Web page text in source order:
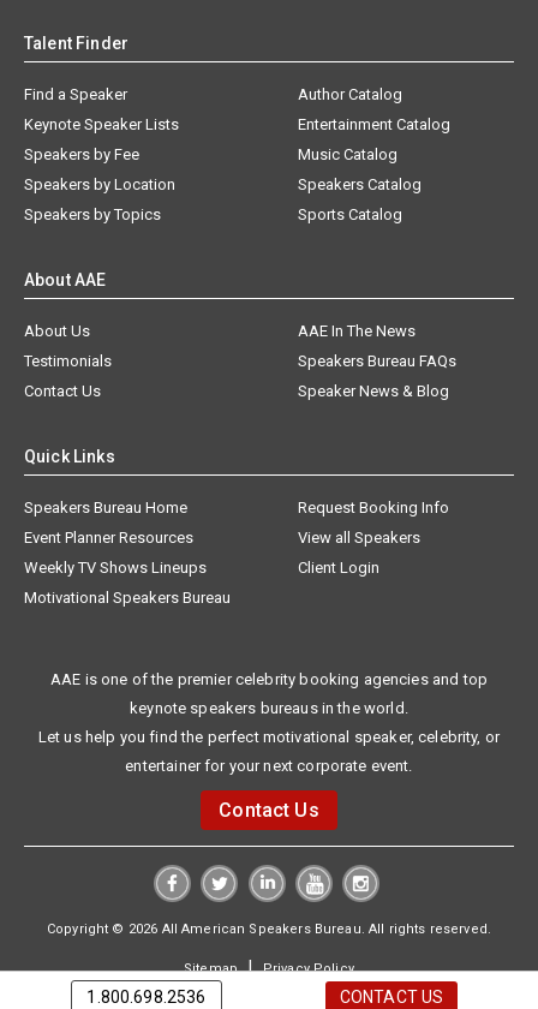
Talent Finder
Find a Speaker
Keynote Speaker Lists
Speakers by Fee
Speakers by Location
Speakers by Topics
Author Catalog
Entertainment Catalog
Music Catalog
Speakers Catalog
Sports Catalog
About AAE
About Us
AAE In The News
Testimonials
Speakers Bureau FAQs
Contact Us
Speaker News & Blog
Quick Links
Speakers Bureau Home
Request Booking Info
Event Planner Resources
View all Speakers
Weekly TV Shows Lineups
Client Login
Motivational Speakers Bureau
AAE is one of the premier celebrity booking agencies and top
keynote speakers bureaus in the world.
Let us help you find the perfect motivational speaker, celebrity, or
entertainer for your next corporate event.
Contact Us
Copyright © 2026 All American Speakers Bureau. All rights reserved.
Sitemap|Privacy Policy
1.800.698.2536 CONTACT US